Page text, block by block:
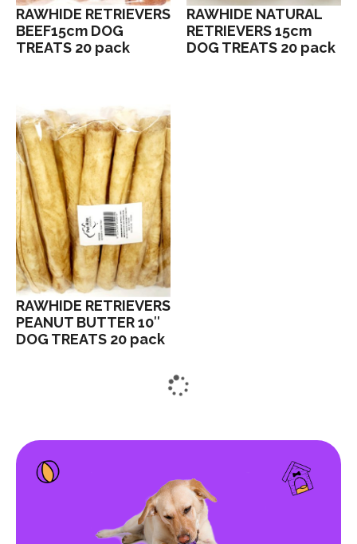
RAWHIDE RETRIEVERS
BEEF15cm DOG
TREATS 20 pack
RAWHIDE NATURAL
RETRIEVERS 15cm
DOG TREATS 20 pack
RAWHIDE RETRIEVERS
PEANUT BUTTER 10″
DOG TREATS 20 pack